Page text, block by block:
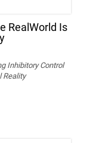
RealWorld Is
Inhibitory Control
Reality